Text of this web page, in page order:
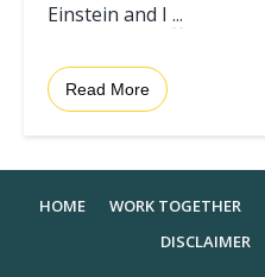
Einstein and I ...
Read More
HOME WORK TOGETHER
DISCLAIMER